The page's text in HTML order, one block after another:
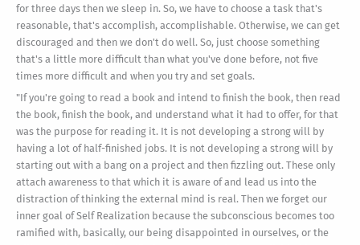
for three days then we sleep in. So, we have to choose a task that's
reasonable, that's accomplish, accomplishable. Otherwise, we can get
discouraged and then we don't do well. So, just choose something
that's a little more difficult than what you've done before, not five
times more difficult and when you try and set goals.
"If you're going to read a book and intend to finish the book, then read
the book, finish the book, and understand what it had to offer, for that
was the purpose for reading it. It is not developing a strong will by
having a lot of half-finished jobs. It is not developing a strong will by
starting out with a bang on a project and then fizzling out. These only
attach awareness to that which it is aware of and lead us into the
distraction of thinking the external mind is real. Then we forget our
inner goal of Self Realization because the subconscious becomes too
ramified with, basically, our being disappointed in ourselves, or the